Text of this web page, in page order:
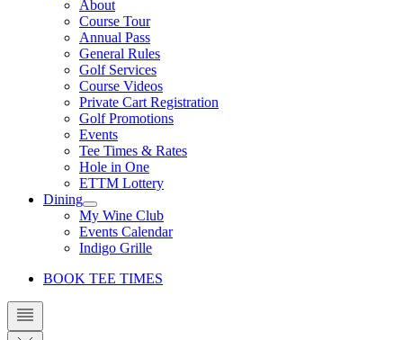
About
Course Tour
Annual Pass
General Rules
Golf Services
Course Videos
Private Cart Registration
Golf Promotions
Events
Tee Times & Rates
Hole in One
ETTM Lottery
Dining
My Wine Club
Events Calendar
Indigo Grille
BOOK TEE TIMES